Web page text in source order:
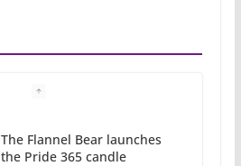
The Flannel Bear launches
the Pride 365 candle